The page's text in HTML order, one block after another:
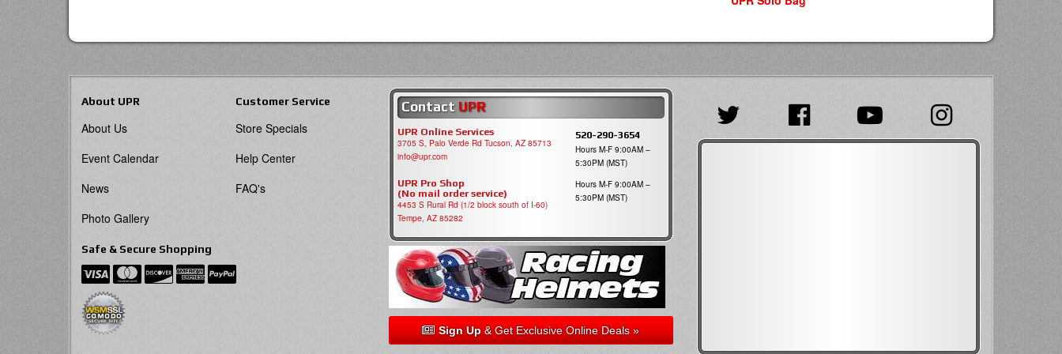
About UPR
About Us
Event Calendar
News
Photo Gallery
Customer Service
Store Specials
Help Center
FAQ's
Safe & Secure Shopping
Contact UPR
UPR Online Services
3705 S, Palo Verde Rd Tucson, AZ 85713
info@upr.com
520-290-3654
Hours M-F 9:00AM –
5:30PM (MST)
UPR Pro Shop
(No mail order service)
4453 S Rural Rd (1/2 block south of I-60)
Tempe, AZ 85282
Hours M-F 9:00AM –
5:30PM (MST)
Sign Up& Get Exclusive Online Deals »